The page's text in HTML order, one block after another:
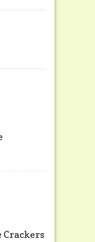
Crackers